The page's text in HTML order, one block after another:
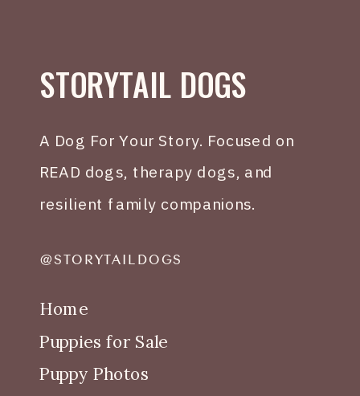
STORYTAIL DOGS
A Dog For Your Story. Focused on
READ dogs, therapy dogs, and
resilient family companions.
@STORYTAILDOGS
Home
Puppies for Sale
Puppy Photos